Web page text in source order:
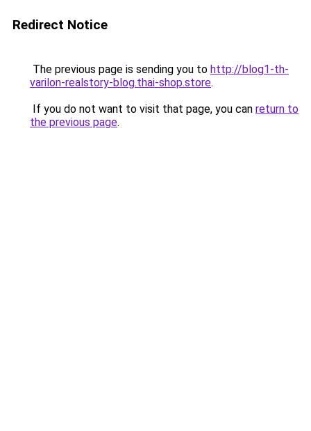
Redirect Notice
The previous page is sending you to http://blog1-th-
varilon-realstory-blog.thai-shop.store.
If you do not want to visit that page, you can return to
the previous page.